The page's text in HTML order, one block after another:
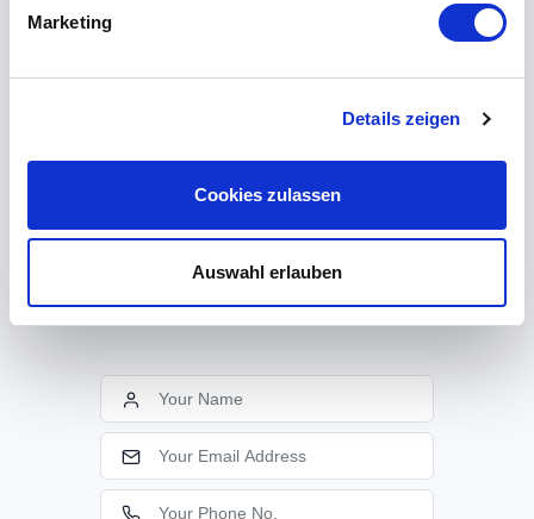
Marketing
Details zeigen
Cookies zulassen
Auswahl erlauben
Do you need more
If you provide us with your contact data, we